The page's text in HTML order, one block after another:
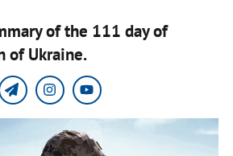
of the 111 day of
of Ukraine.